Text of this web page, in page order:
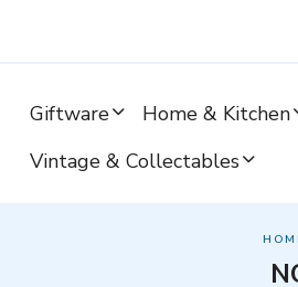
Giftware Home & Kitchen
Vintage & Collectables